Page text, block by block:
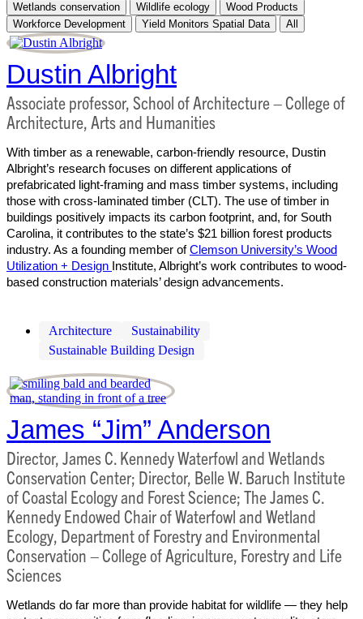
Wetlands conservation
Wildlife ecology
Wood Products
Workforce Development
Yield Monitors Spatial Data All
Dustin Albright
Associate professor, School of Architecture – College of
Architecture, Arts and Humanities
With timber as a renewable, carbon-friendly resource, Dustin
Albright’s research focuses on different applications of
prefabricated light-framing and mass timber systems, including
those with cross-laminated timber (CLT). The use of timber in
buildings positively impacts its carbon footprint, and, for South
Carolina, it contributes to the state’s $21 billion forest products
industry. As a founding member ofClemson University’s Wood
Utilization + Design Institute, Albright’s work contributes to wood-
based construction materials’ design advancements.
Architecture
Sustainability
Sustainable Building Design
James “Jim” Anderson
Director, James C. Kennedy Waterfowl and Wetlands
Conservation Center; Director, Belle W. Baruch Institute
of Coastal Ecology and Forest Science; The James C.
Kennedy Endowed Chair of Waterfowl and Wetland
Ecology, Department of Forestry and Environmental
Conservation – College of Agriculture, Forestry and Life
Sciences
Wetlands do far more than provide habitat for wildlife — they help